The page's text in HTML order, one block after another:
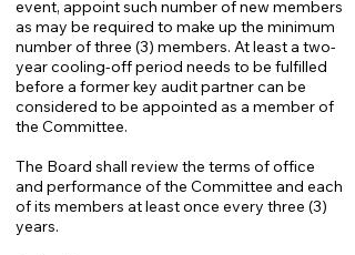
event, appoint such number of new members
as may be required to make up the minimum
number of three (3) members. At least a two-
year cooling-off period needs to be fulfilled
before a former key audit partner can be
considered to be appointed as a member of
the Committee.
The Board shall review the terms of office
and performance of the Committee and each
of its members at least once every three (3)
years.